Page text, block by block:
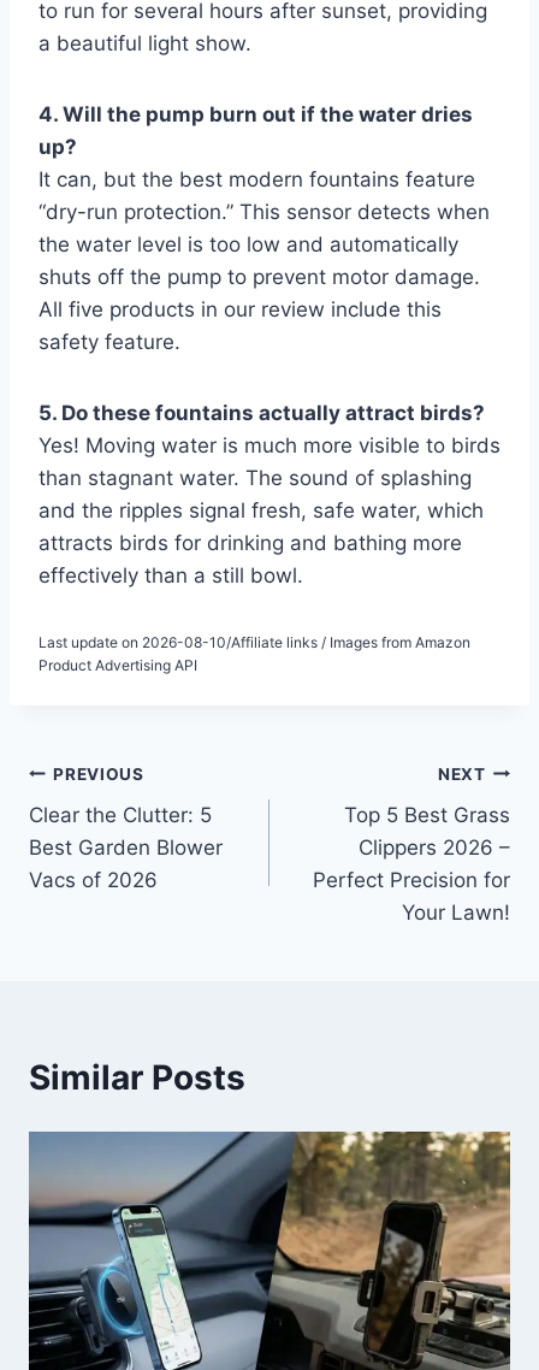
to run for several hours after sunset, providing
a beautiful light show.
4. Will the pump burn out if the water dries
up?
It can, but the best modern fountains feature
“dry-run protection.” This sensor detects when
the water level is too low and automatically
shuts off the pump to prevent motor damage.
All five products in our review include this
safety feature.
5. Do these fountains actually attract birds?
Yes! Moving water is much more visible to birds
than stagnant water. The sound of splashing
and the ripples signal fresh, safe water, which
attracts birds for drinking and bathing more
effectively than a still bowl.
Last update on 2026-08-10/Affiliate links / Images from Amazon
Product Advertising API
Post
navigation
PREVIOUS
Clear the Clutter: 5
Best Garden Blower
Vacs of 2026
NEXT
Top 5 Best Grass
Clippers 2026 –
Perfect Precision for
Your Lawn!
Similar Posts